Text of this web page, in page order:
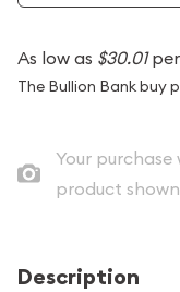
As low as $30.01per
The Bullion Bank buy
Your
product
Description